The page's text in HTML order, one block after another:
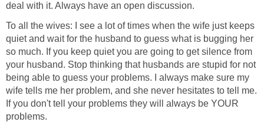
deal with it. Always have an open discussion.
To all the wives: I see a lot of times when the wife just keeps
quiet and wait for the husband to guess what is bugging her
so much. If you keep quiet you are going to get silence from
your husband. Stop thinking that husbands are stupid for not
being able to guess your problems. I always make sure my
wife tells me her problem, and she never hesitates to tell me.
If you don't tell your problems they will always be YOUR
problems.